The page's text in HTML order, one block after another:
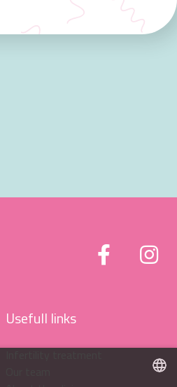
Usefull links